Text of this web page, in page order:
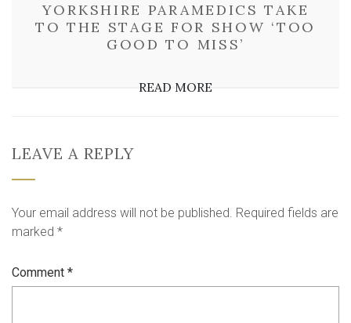
YORKSHIRE PARAMEDICS TAKE
TO THE STAGE FOR SHOW ‘TOO
GOOD TO MISS’
READ MORE
LEAVE A REPLY
Your email address will not be published. Required fields are
marked *
Comment *